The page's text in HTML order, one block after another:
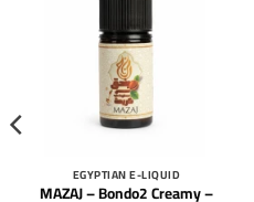
EGYPTIAN E-LIQUID
MAZAJ – Bondo2 Creamy –